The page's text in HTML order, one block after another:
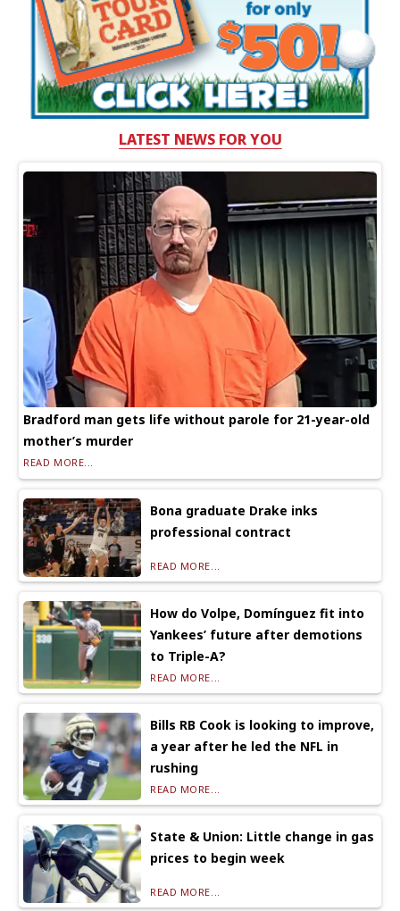
LATEST NEWS FOR YOU
Bradford man gets life without parole for 21-year-old
mother’s murder
READ MORE...
Bona graduate Drake inks
professional contract
READ MORE...
How do Volpe, Domínguez fit into
Yankees’ future after demotions
to Triple-A?
READ MORE...
Bills RB Cook is looking to improve,
a year after he led the NFL in
rushing
READ MORE...
State & Union: Little change in gas
prices to begin week
READ MORE...